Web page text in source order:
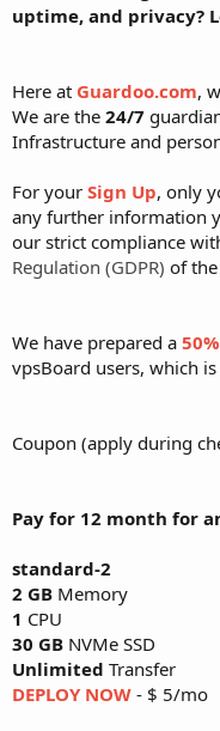
uptime, and privacy?
Here at Guardoo.com,
We are the 24/7
Infrastructure and
For your Sign Up, only
any further information
our strict compliance
Regulation (GDPR) of
We have prepared a
vpsBoard users, which
Coupon (apply during
Pay for 12 month for
standard-2
2 GB Memory
1 CPU
30 GB NVMe SSD
Unlimited Transfer
DEPLOY NOW - $ 5/mo